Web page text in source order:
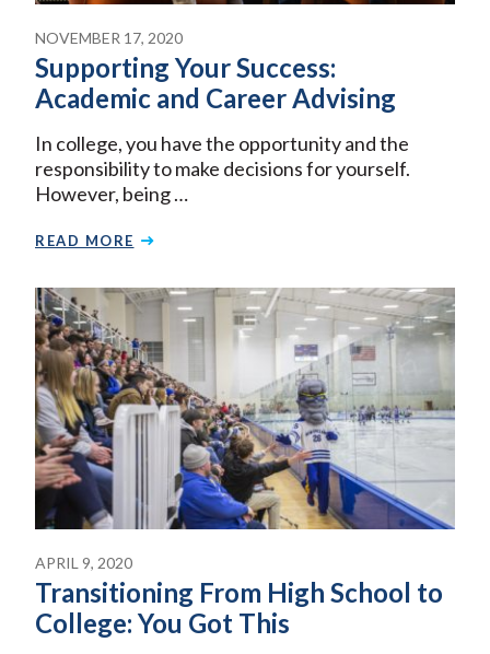
NOVEMBER 17, 2020
Supporting Your Success:
Academic and Career Advising
In college, you have the opportunity and the
responsibility to make decisions for yourself.
However, being …
READ MORE
APRIL 9, 2020
Transitioning From High School to
College: You Got This